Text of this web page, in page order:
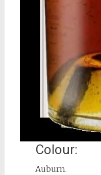
Colour:
Auburn.